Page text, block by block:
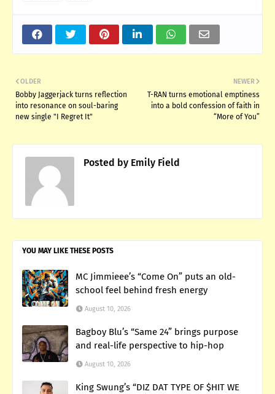
NEWER
T-RAN turns emotional emptiness
into a bold confession of faith in
“More of You”
OLDER
Bobby Jaggerjack turns reflection
into resonance on soul-baring
new single "I Regret It"
Posted by Emily Field
YOU MAY LIKE THESE POSTS
MC Jimmieee’s “Come On” puts an old-
school feel behind fresh energy
August 10, 2026
Bagboy Blu’s “Same 24” brings purpose
and real-life perspective to hip-hop
August 10, 2026
King Swung’s “DIZ DAT TYPE OF $HIT WE